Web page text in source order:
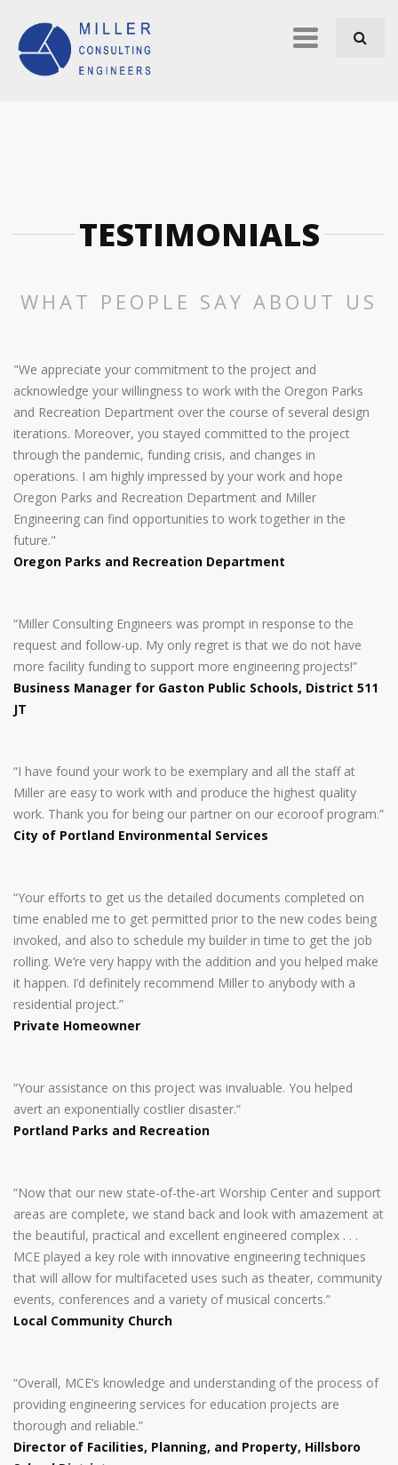
Primary
TESTIMONIALS
WHAT PEOPLE SAY ABOUT US
"We appreciate your commitment to the project and
acknowledge your willingness to work with the Oregon Parks
and Recreation Department over the course of several design
iterations. Moreover, you stayed committed to the project
through the pandemic, funding crisis, and changes in
operations. I am highly impressed by your work and hope
Oregon Parks and Recreation Department and Miller
Engineering can find opportunities to work together in the
future."
Oregon Parks and Recreation Department
“Miller Consulting Engineers was prompt in response to the
request and follow-up. My only regret is that we do not have
more facility funding to support more engineering projects!”
Business Manager for Gaston Public Schools, District 511
JT
“I have found your work to be exemplary and all the staff at
Miller are easy to work with and produce the highest quality
work. Thank you for being our partner on our ecoroof program.”
City of Portland Environmental Services
“Your efforts to get us the detailed documents completed on
time enabled me to get permitted prior to the new codes being
invoked, and also to schedule my builder in time to get the job
rolling. We’re very happy with the addition and you helped make
it happen. I’d definitely recommend Miller to anybody with a
residential project.”
Private Homeowner
“Your assistance on this project was invaluable. You helped
avert an exponentially costlier disaster.”
Portland Parks and Recreation
“Now that our new state-of-the-art Worship Center and support
areas are complete, we stand back and look with amazement at
the beautiful, practical and excellent engineered complex . . .
MCE played a key role with innovative engineering techniques
that will allow for multifaceted uses such as theater, community
events, conferences and a variety of musical concerts.”
Local Community Church
“Overall, MCE’s knowledge and understanding of the process of
providing engineering services for education projects are
thorough and reliable.”
Director of Facilities, Planning, and Property, Hillsboro